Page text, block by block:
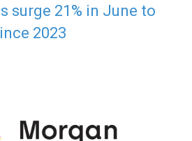
surge 21% in June to
2023